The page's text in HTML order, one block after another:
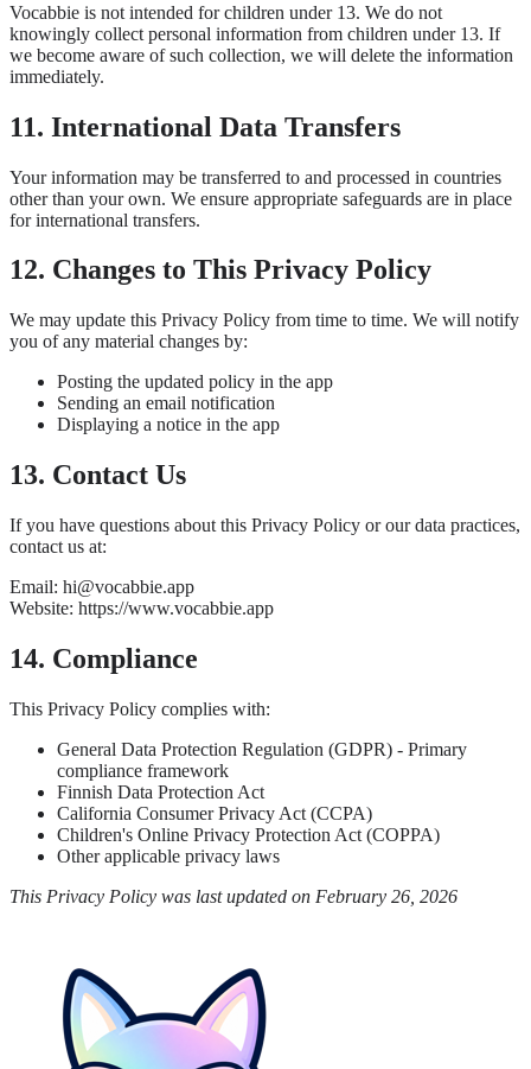
Vocabbie is not intended for children under 13. We do not
knowingly collect personal information from children under 13. If
we become aware of such collection, we will delete the information
immediately.
11. International Data Transfers
Your information may be transferred to and processed in countries
other than your own. We ensure appropriate safeguards are in place
for international transfers.
12. Changes to This Privacy Policy
We may update this Privacy Policy from time to time. We will notify
you of any material changes by:
Posting the updated policy in the app
Sending an email notification
Displaying a notice in the app
13. Contact Us
If you have questions about this Privacy Policy or our data practices,
contact us at:
Email: hi@vocabbie.app
Website: https://www.vocabbie.app
14. Compliance
This Privacy Policy complies with:
General Data Protection Regulation (GDPR) - Primary
compliance framework
Finnish Data Protection Act
California Consumer Privacy Act (CCPA)
Children's Online Privacy Protection Act (COPPA)
Other applicable privacy laws
This Privacy Policy was last updated on February 26, 2026